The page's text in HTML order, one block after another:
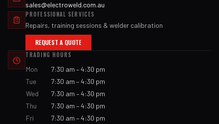
sales@electroweld.com.au
PROFESSIONAL SERVICES
Repairs, training sessions & welder calibration
REQUEST A QUOTE
TRADING HOURS
Mon
7:30 am – 4:30 pm
Tue
7:30 am – 4:30 pm
Wed
7:30 am – 4:30 pm
Thu
7:30 am – 4:30 pm
Fri
7:30 am – 4:30 pm